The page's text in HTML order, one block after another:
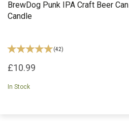
BrewDog Punk IPA Craft Beer Can
Candle
(42)
£10.99
In Stock